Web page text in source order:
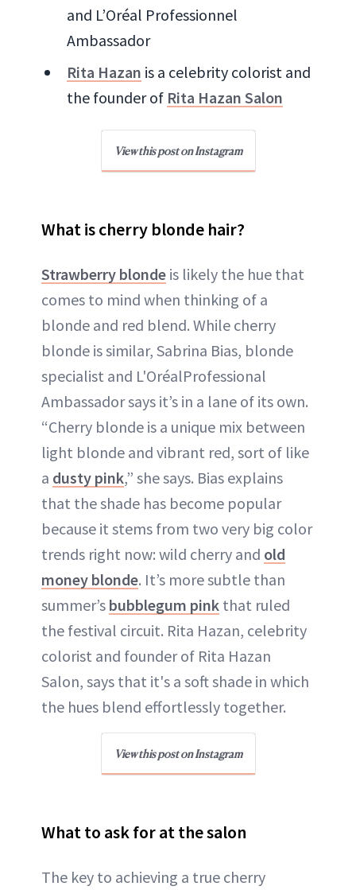
and ​​L’Oréal Professionnel
Ambassador
Rita Hazan is a celebrity colorist and
the founder of Rita Hazan Salon
View this post on Instagram
What is cherry blonde hair?
Strawberry blonde is likely the hue that
comes to mind when thinking of a
blonde and red blend. While cherry
blonde is similar, Sabrina Bias, blonde
specialist and L'OréalProfessional
Ambassador says it’s in a lane of its own.
“Cherry blonde is a unique mix between
light blonde and vibrant red, sort of like
a dusty pink,” she says. Bias explains
that the shade has become popular
because it stems from two very big color
trends right now: wild cherry and old
money blonde. It’s more subtle than
summer’s bubblegum pink that ruled
the festival circuit. Rita Hazan, celebrity
colorist and founder of Rita Hazan
Salon, says that it's a soft shade in which
the hues blend effortlessly together.
View this post on Instagram
What to ask for at the salon
The key to achieving a true cherry